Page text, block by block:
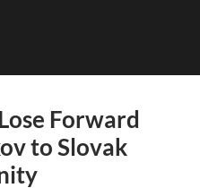
Forward
to Slovak